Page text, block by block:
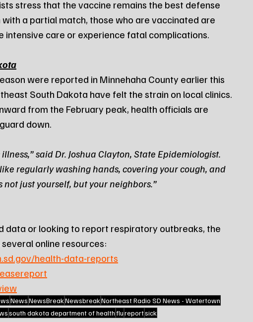
stress that the vaccine remains the best defense
a partial match, those who are vaccinated are
intensive care or experience fatal complications.
were reported in Minnehaha County earlier this
South Dakota have felt the strain on local clinics.
from the February peak, health officials are
down.
said Dr. Joshua Clayton, State Epidemiologist.
regularly washing hands, covering your cough, and
just yourself, but your neighbors.”
data or looking to report respiratory outbreaks, the
online resources:
health-data-reports
NewsNewsBreakNewsbreakNortheast Radio SD News - Watertown
south dakota department of healthflureportsick